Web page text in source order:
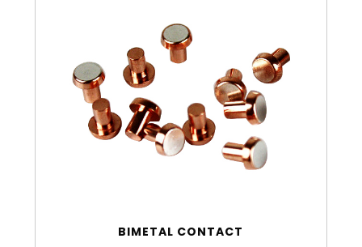
BIMETAL CONTACT